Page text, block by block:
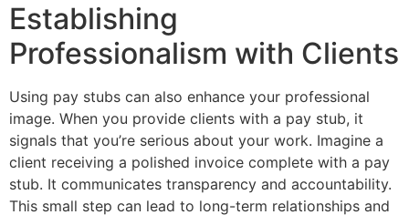
Establishing
Professionalism with Clients
Using pay stubs can also enhance your professional
image. When you provide clients with a pay stub, it
signals that you’re serious about your work. Imagine a
client receiving a polished invoice complete with a pay
stub. It communicates transparency and accountability.
This small step can lead to long-term relationships and